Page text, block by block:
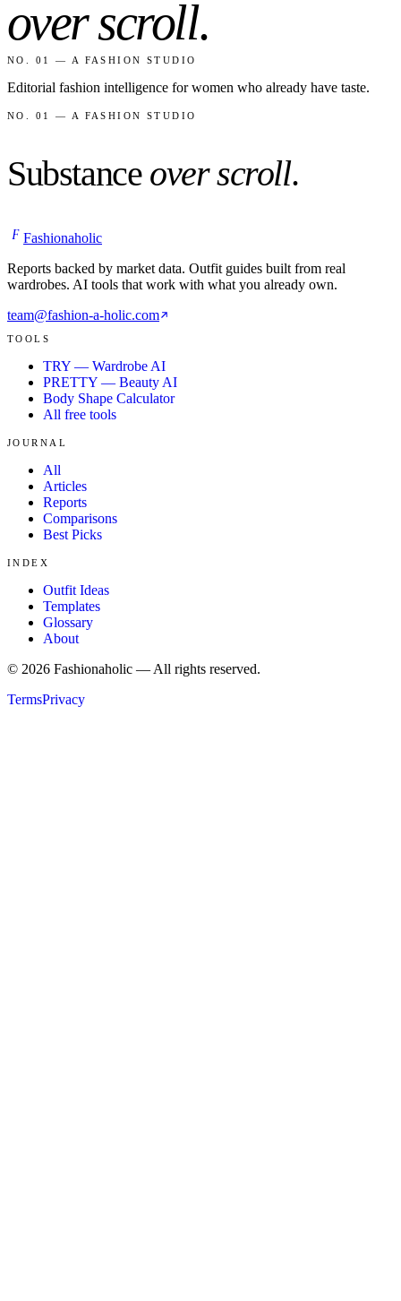
over scroll.
NO. 01 — A FASHION STUDIO
Editorial fashion intelligence for women who already have taste.
NO. 01 — A FASHION STUDIO
Substance over scroll.
F Fashionaholic
Reports backed by market data. Outfit guides built from real
wardrobes. AI tools that work with what you already own.
team@fashion-a-holic.com
TOOLS
TRY — Wardrobe AI
PRETTY — Beauty AI
Body Shape Calculator
All free tools
JOURNAL
All
Articles
Reports
Comparisons
Best Picks
INDEX
Outfit Ideas
Templates
Glossary
About
© 2026 Fashionaholic — All rights reserved.
TermsPrivacy